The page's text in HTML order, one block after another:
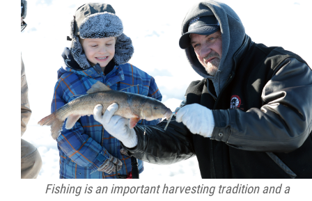
Fishing is an important harvesting tradition and a
2022 Year in Review
2021 Year in Review
Contact
More...